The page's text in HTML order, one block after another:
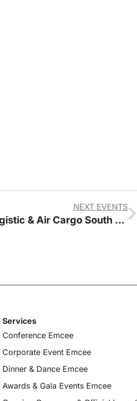
NEXT EVENTS
Transport Logistic & Air Cargo South East Asia
Services
Conference Emcee
Corporate Event Emcee
Dinner & Dance Emcee
Awards & Gala Events Emcee